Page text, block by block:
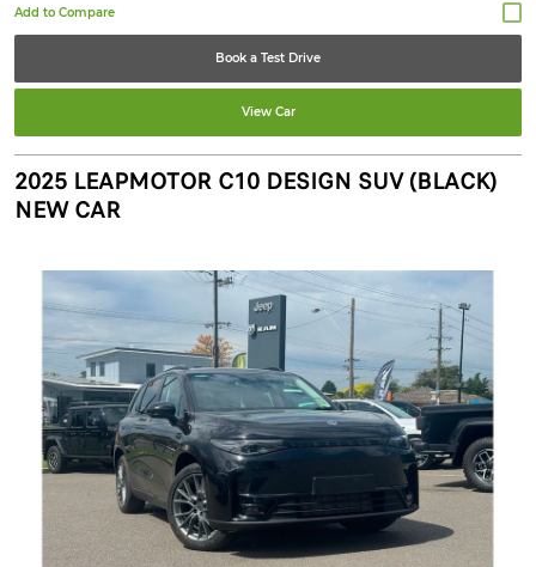
Book a Test Drive
View Car
2025 LEAPMOTOR C10 DESIGN SUV (BLACK)
NEW CAR